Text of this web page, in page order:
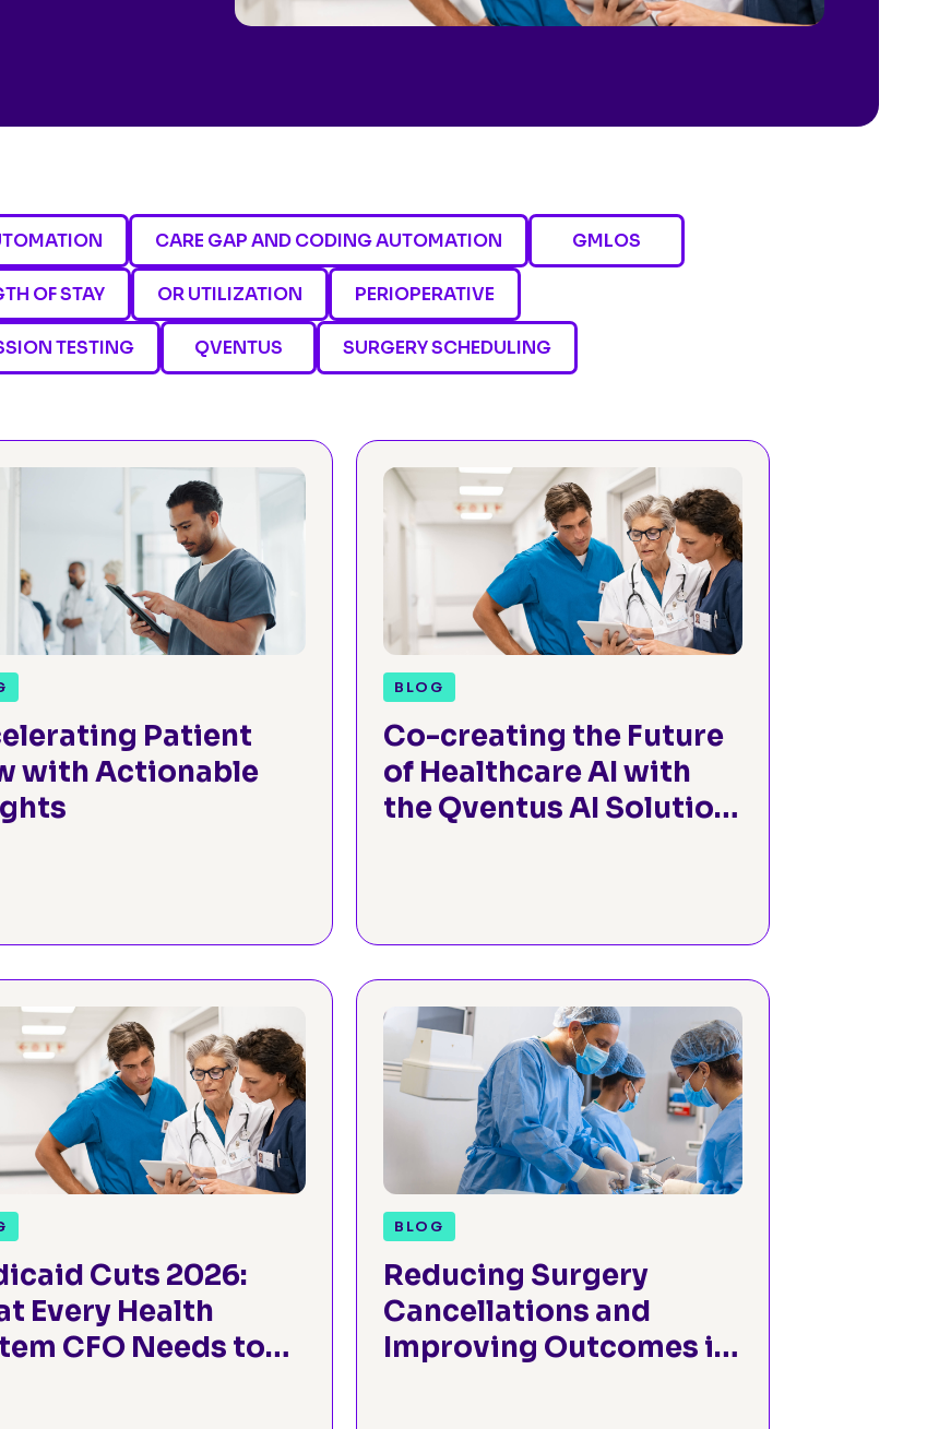
CARE GAP AND CODING AUTOMATION GMLOS
OF STAY OR UTILIZATION PERIOPERATIVE
TESTING QVENTUS SURGERY SCHEDULING
Patient
with Actionable
BLOG
Co-creating the Future
of Healthcare AI with
the Qventus AI Solution
Cuts 2026:
Every Health
CFO Needs to
BLOG
Reducing Surgery
Cancellations and
Improving Outcomes in